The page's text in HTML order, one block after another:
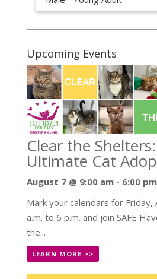
Upcoming Events
Clear the
Ultimate Cat
August 7 @ 9:00 am- 6:00 pm
Mark your calendars for Friday,
a.m. to 6 p.m. and join SAFE
the...
LEARN MORE >>